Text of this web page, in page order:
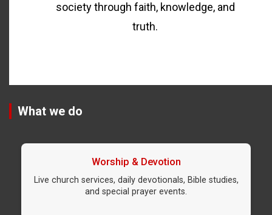
society through faith, knowledge, and
truth.
What we do
Worship & Devotion
Live church services, daily devotionals, Bible studies,
and special prayer events.